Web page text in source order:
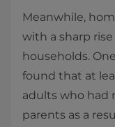
Meanwhile,
with a sharp
households.
found that at
adults who had
parents as a